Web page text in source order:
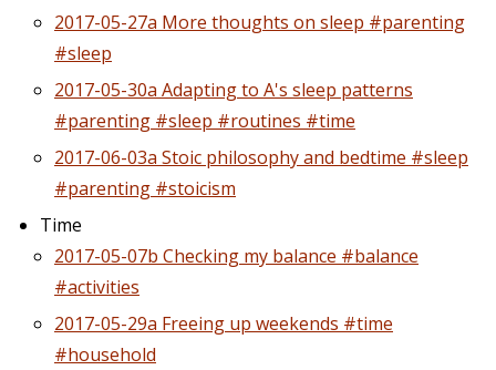
2017-05-27a More thoughts on sleep #parenting
#sleep
2017-05-30a Adapting to A's sleep patterns
#parenting #sleep #routines #time
2017-06-03a Stoic philosophy and bedtime #sleep
#parenting #stoicism
Time
2017-05-07b Checking my balance #balance
#activities
2017-05-29a Freeing up weekends #time
#household